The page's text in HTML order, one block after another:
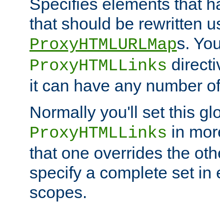
Specifies elements that
that should be rewritten
ProxyHTMLURLMaps.
ProxyHTMLLinks
it can have any number
Normally you'll set this
ProxyHTMLLinks in
that one overrides the
specify a complete set in
scopes.